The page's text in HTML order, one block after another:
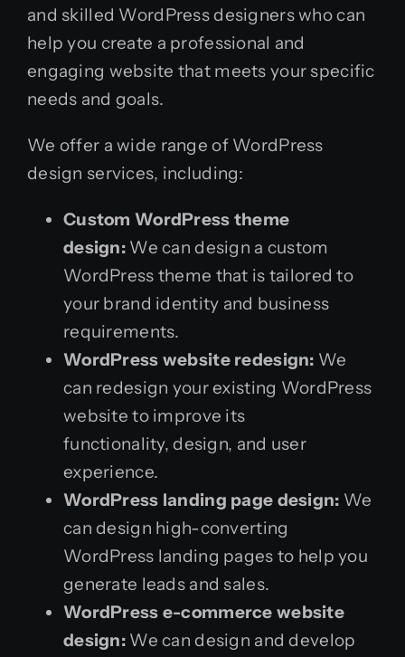
and skilled WordPress designers who can
help you create a professional and
engaging website that meets your specific
needs and goals.
We offer a wide range of WordPress
design services, including:
Custom WordPress theme
design: We can design a custom
WordPress theme that is tailored to
your brand identity and business
requirements.
WordPress website redesign: We
can redesign your existing WordPress
website to improve its
functionality, design, and user
experience.
WordPress landing page design: We
can design high-converting
WordPress landing pages to help you
generate leads and sales.
WordPress e-commerce website
design: We can design and develop